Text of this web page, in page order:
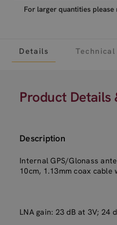
For larger quantities please
Details
Product Details
Description
Internal GPS/Glonass
10cm, 1.13mm coax cable
LNA gain: 23 dB at 3V; 24